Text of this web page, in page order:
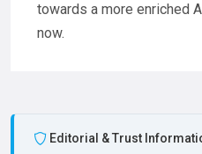
towards a more enriched
now.
Editorial & Trust